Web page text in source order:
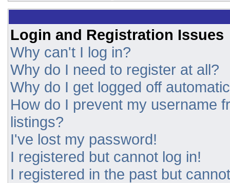
Login and Registration Issues
Why can't I log in?
Why do I need to register at all?
Why do I get logged off
How do I prevent my username
listings?
I've lost my password!
I registered but cannot log in!
I registered in the past but